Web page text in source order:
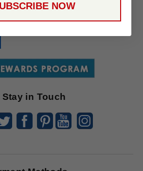
Stay in Touch
NOW